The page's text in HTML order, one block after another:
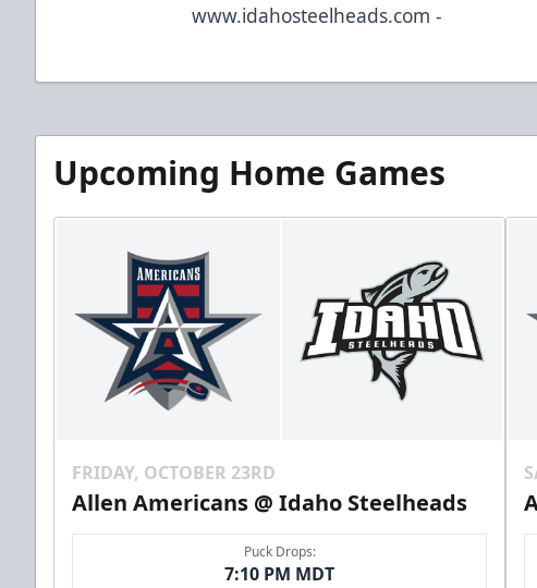
www.idahosteelheads.com -
Upcoming Home Games
FRIDAY, OCTOBER 23RD
Allen Americans @ Idaho Steelheads
Puck Drops:
7:10 PM MDT